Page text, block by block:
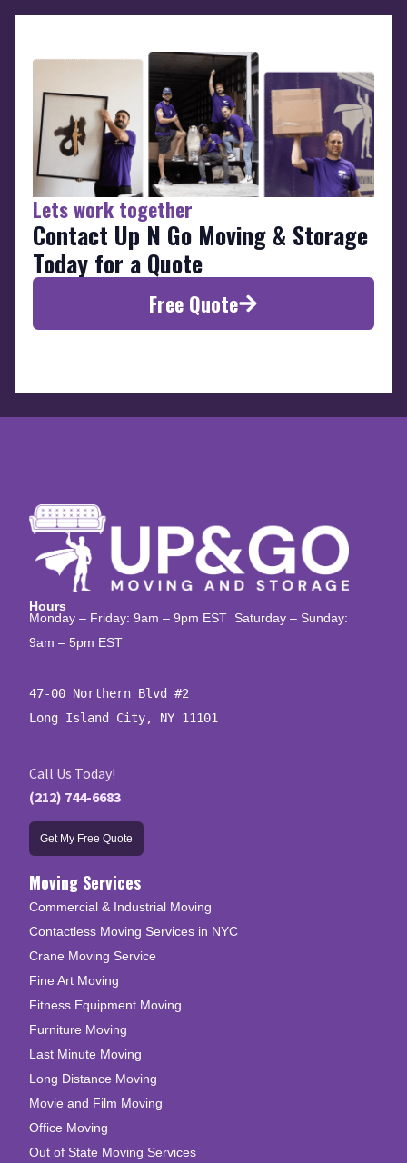
Lets work together
Contact Up N Go Moving & Storage
Today for a Quote
Free Quote
Hours
Monday – Friday: 9am – 9pm EST Saturday – Sunday:
9am – 5pm EST
47-00 Northern Blvd #2
Long Island City, NY 11101
Call Us Today!
(212) 744-6683
Get My Free Quote
Moving Services
Commercial & Industrial Moving
Contactless Moving Services in NYC
Crane Moving Service
Fine Art Moving
Fitness Equipment Moving
Furniture Moving
Last Minute Moving
Long Distance Moving
Movie and Film Moving
Office Moving
Out of State Moving Services